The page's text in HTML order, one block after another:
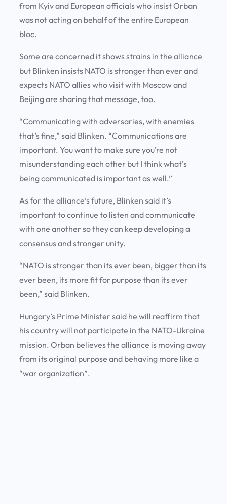
from Kyiv and European officials who insist Orban
was not acting on behalf of the entire European
bloc.
Some are concerned it shows strains in the alliance
but Blinken insists NATO is stronger than ever and
expects NATO allies who visit with Moscow and
Beijing are sharing that message, too.
“Communicating with adversaries, with enemies
that’s fine,” said Blinken. “Communications are
important. You want to make sure you’re not
misunderstanding each other but I think what’s
being communicated is important as well.”
As for the alliance’s future, Blinken said it’s
important to continue to listen and communicate
with one another so they can keep developing a
consensus and stronger unity.
“NATO is stronger than its ever been, bigger than its
ever been, its more fit for purpose than its ever
been,” said Blinken.
Hungary’s Prime Minister said he will reaffirm that
his country will not participate in the NATO-Ukraine
mission. Orban believes the alliance is moving away
from its original purpose and behaving more like a
“war organization”.